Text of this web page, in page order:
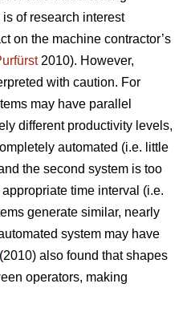
of research interest
on the machine contractor’s
2010). However,
with caution. For
may have parallel
different productivity levels,
automated (i.e. little
the second system is too
time interval (i.e.
generate similar, nearly
system may have
also found that shapes
operators, making